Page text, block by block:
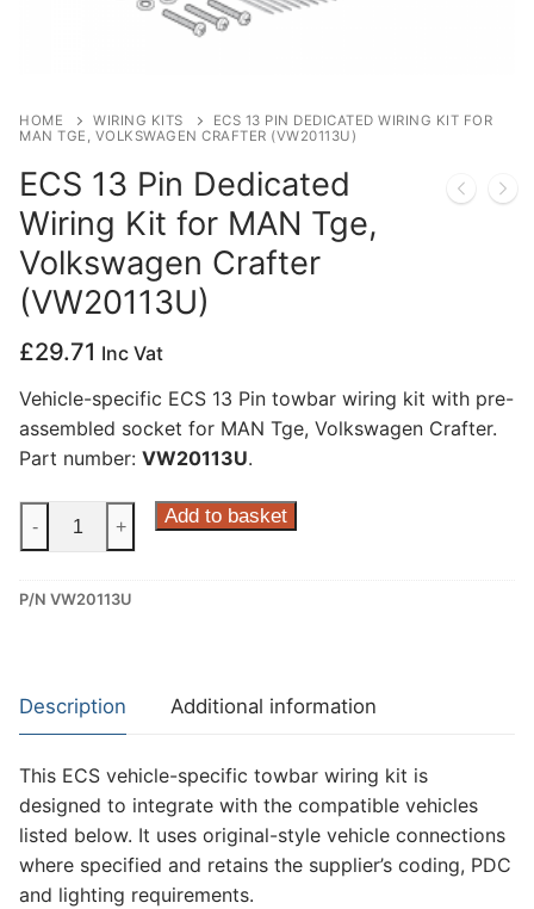
HOME WIRING KITS
ECS 13 PIN DEDICATED WIRING KIT FOR
MAN TGE, VOLKSWAGEN CRAFTER (VW20113U)
ECS 13 Pin Dedicated
Wiring Kit for MAN Tge,
Volkswagen Crafter
(VW20113U)
£29.71 Inc Vat
Vehicle-specific ECS 13 Pin towbar wiring kit with pre-
assembled socket for MAN Tge, Volkswagen Crafter.
Part number: VW20113U.
13
Dedicated
for
MAN
Volkswagen
Crafter
(VW20113U)
quantity
- + Add to basket
P/N VW20113U
Description Additional information
This ECS vehicle-specific towbar wiring kit is
designed to integrate with the compatible vehicles
listed below. It uses original-style vehicle connections
where specified and retains the supplier’s coding, PDC
and lighting requirements.